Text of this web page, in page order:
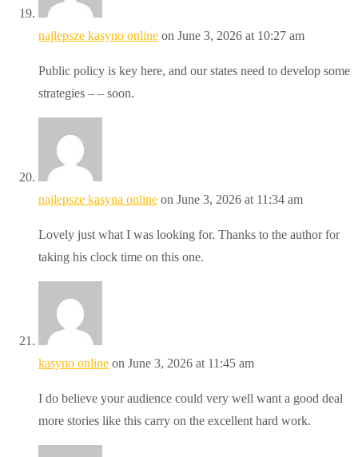
najlepsze kasyno online on June 3, 2026 at 10:27 am
Public policy is key here, and our states need to develop some
strategies – – soon.
najlepsze kasyna online on June 3, 2026 at 11:34 am
Lovely just what I was looking for. Thanks to the author for
taking his clock time on this one.
kasyno online on June 3, 2026 at 11:45 am
I do believe your audience could very well want a good deal
more stories like this carry on the excellent hard work.